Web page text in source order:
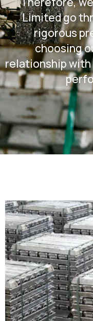
Limited go
rigorous
choosing
relationship